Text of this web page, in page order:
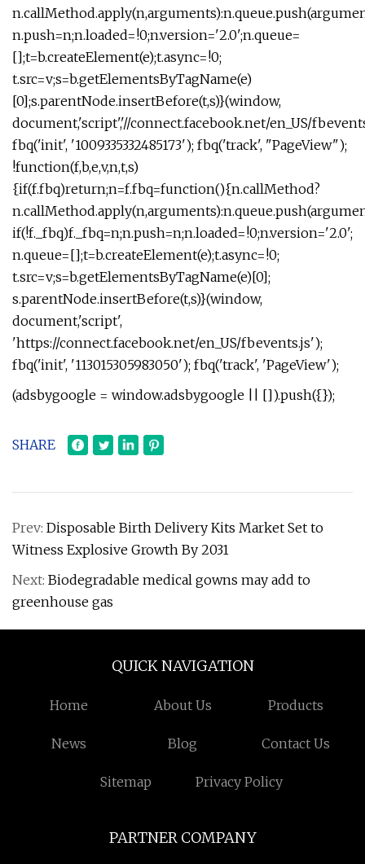
n.push=n;n.loaded=!0;n.version='2.0';n.queue=
[];t=b.createElement(e);t.async=!0;
t.src=v;s=b.getElementsByTagName(e)
[0];s.parentNode.insertBefore(t,s)}(window,
document,'script','//connect.facebook.net/en_US/
fbq('init', '1009335332485173'); fbq('track', "PageView");
!function(f,b,e,v,n,t,s)
{if(f.fbq)return;n=f.fbq=function(){n.callMethod?
if(!f._fbq)f._fbq=n;n.push=n;n.loaded=!0;n.version='2.0';
n.queue=[];t=b.createElement(e);t.async=!0;
t.src=v;s=b.getElementsByTagName(e)[0];
s.parentNode.insertBefore(t,s)}(window,
document,'script',
'https://connect.facebook.net/en_US/fbevents.js');
fbq('init', '113015305983050'); fbq('track', 'PageView');
(adsbygoogle = window.adsbygoogle || []).push({});
SHARE
Prev: Disposable Birth Delivery Kits Market Set to
Witness Explosive Growth By 2031
Next: Biodegradable medical gowns may add to
greenhouse gas
QUICK NAVIGATION
Home About Us Products
News Blog Contact Us
Sitemap Privacy Policy
PARTNER COMPANY